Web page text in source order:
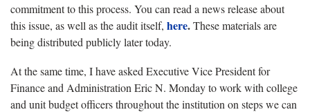
commitment to this process. You can read a news release about
this issue, as well as the audit itself, here.These materials are
being distributed publicly later today.
At the same time, I have asked Executive Vice President for
Finance and Administration Eric N. Monday to work with college
and unit budget officers throughout the institution on steps we can